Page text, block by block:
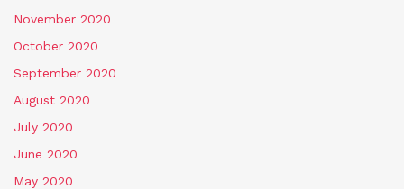
November 2020
October 2020
September 2020
August 2020
July 2020
June 2020
May 2020